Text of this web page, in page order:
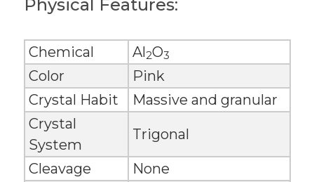
Physical Features:
Chemical Al2O3
Color
Pink
Crystal Habit
Massive and granular
Crystal
System
Trigonal
Cleavage
None